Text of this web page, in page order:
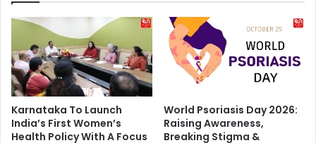
Karnataka To Launch
India’s First Women’s
Health Policy With A Focus
World Psoriasis Day 2026:
Raising Awareness,
Breaking Stigma &